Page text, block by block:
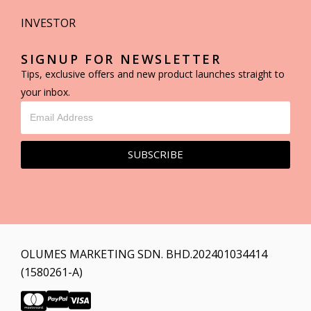
INVESTOR
SIGNUP FOR NEWSLETTER
Tips, exclusive offers and new product launches straight to
your inbox.
SUBSCRIBE
OLUMES MARKETING SDN. BHD.202401034414
(1580261-A)